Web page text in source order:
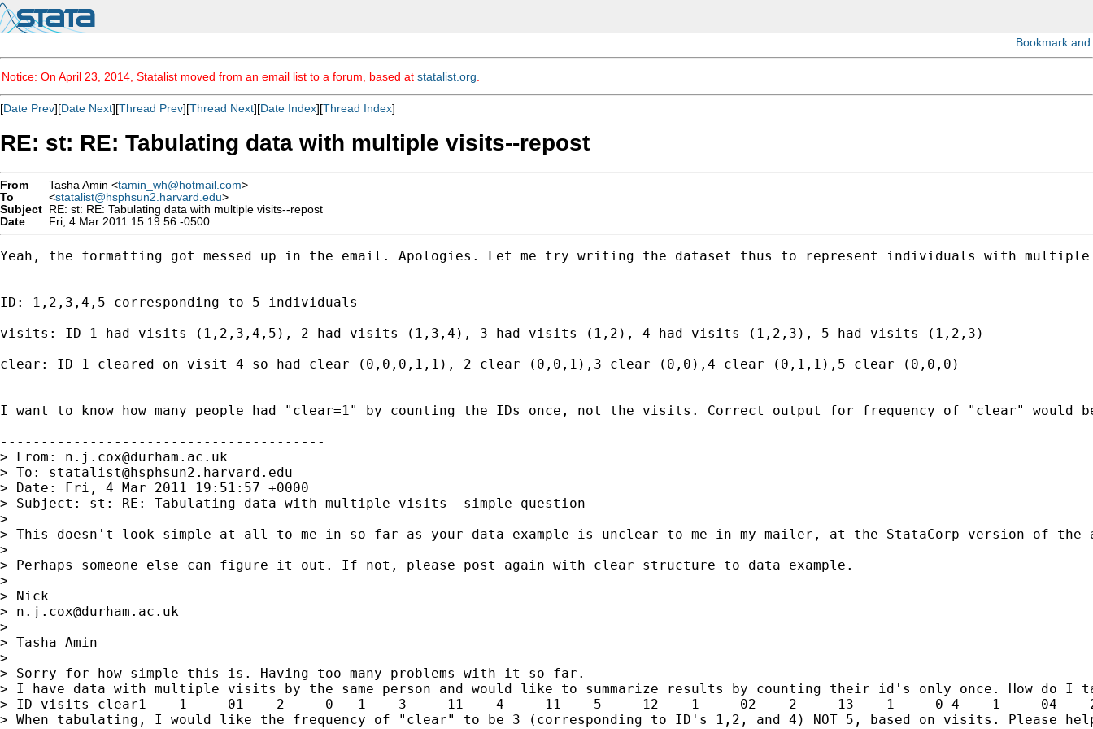
Notice: On April 23, 2014, Statalist moved from an email list to a forum, based at statalist.org
[Date Prev][Date Next][Thread Prev][Thread Next][Date Index][Thread Index]
RE: st: RE: Tabulating data with multiple visits--repost
From Tasha Amin <tamin_wh@hotmail.com>
To
<statalist@hsphsun2.harvard.edu>
Subject RE: st: RE: Tabulating data with multiple visits--repost
Date
Fri, 4 Mar 2011 15:19:56 -0500
Yeah, the formatting got messed up in the email. Apologies. Let me try writing the dataset thus to represent individuals with
ID: 1,2,3,4,5 corresponding to 5 individuals
visits: ID 1 had visits (1,2,3,4,5), 2 had visits (1,3,4), 3 had visits (1,2), 4 had visits (1,2,3), 5 had visits (1,2,3)
clear: ID 1 cleared on visit 4 so had clear (0,0,0,1,1), 2 clear (0,0,1),3 clear (0,0),4 clear (0,1,1),5 clear (0,0,0)
I want to know how many people had "clear=1" by counting the IDs once, not the visits. Correct output for frequency of "clear" would
----------------------------------------
> From: n.j.cox@durham.ac.uk
> To: statalist@hsphsun2.harvard.edu
> Date: Fri, 4 Mar 2011 19:51:57 +0000
> Subject: st: RE: Tabulating data with multiple visits--simple question
>
> This doesn't look simple at all to me in so far as your data example is unclear to me in my mailer, at the StataCorp version of the
>
> Perhaps someone else can figure it out. If not, please post again with clear structure to data example.
>
> Nick
> n.j.cox@durham.ac.uk
>
> Tasha Amin
>
> Sorry for how simple this is. Having too many problems with it so far.
> I have data with multiple visits by the same person and would like to summarize results by counting their id's only once. How do I
> ID visits clear1    1     01    2     0   1    3     11    4     11    5     12    1     02    2     13    1     0 4    1     04
> When tabulating, I would like the frequency of "clear" to be 3 (corresponding to ID's 1,2, and 4) NOT 5, based on visits. Please